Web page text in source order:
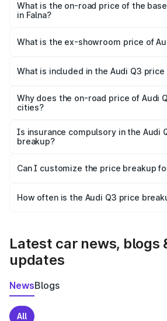
₹63.76 lakhs Lakh in Falna.
What is the on-road price of the
in Falna?
₹52.51 lakhs Lakh in Falna.
What is the ex-showroom price of
Falna is ₹44.99 lakhs.
What is included in the Audi Q3
charges, insurance, road tax, handling
accessories.
Why does the on-road price of Audi
cities?
charges, taxes, and insurance costs.
Is insurance compulsory in the Audi
breakup?
Yes, at least third-party insurance is
and it is included in the on-road price
Can I customize the price breakup
accessories, or different insurance
How often is the Audi Q3 price
Latest car news, blogs
updates
NewsBlogs
All